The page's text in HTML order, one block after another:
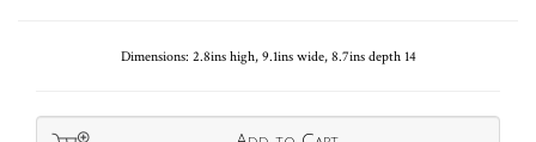
Dimensions: 2.8ins high, 9.1ins wide, 8.7ins depth 14